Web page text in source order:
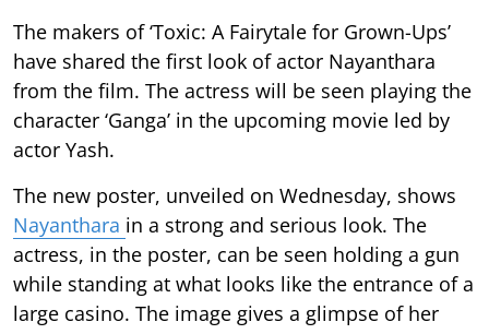
The makers of ‘Toxic: A Fairytale for Grown-Ups’
have shared the first look of actor Nayanthara
from the film. The actress will be seen playing the
character ‘Ganga’ in the upcoming movie led by
actor Yash.
The new poster, unveiled on Wednesday, shows
Nayanthara in a strong and serious look. The
actress, in the poster, can be seen holding a gun
while standing at what looks like the entrance of a
large casino. The image gives a glimpse of her